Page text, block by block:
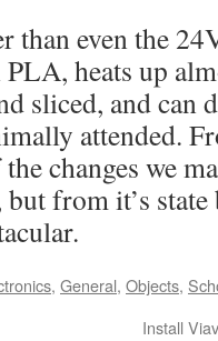
than even the
heats up
sliced, and can
attended.
changes we
from it’s
, General, Objects,
Install